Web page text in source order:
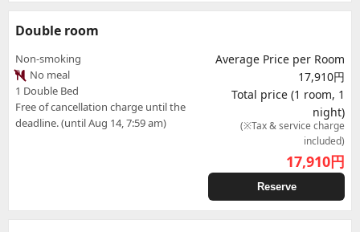
Double room
Non-smoking
No meal
1 Double Bed
Free of cancellation charge until the
deadline. (until Aug 14, 7:59 am)
Average Price per Room
17,910円
Total price (1 room, 1
night)
(※Tax & service charge
included)
17,910円
Reserve